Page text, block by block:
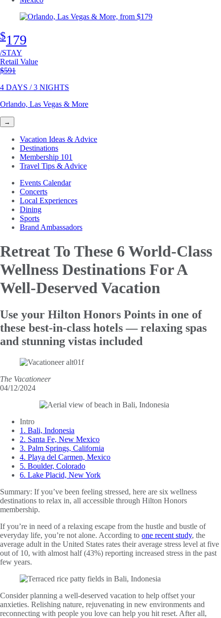
$179
/STAY
Retail Value
Original price
$591
4 DAYS / 3 NIGHTS
Orlando, Las Vegas & More
→
Vacation Ideas & Advice
Destinations
Membership 101
Travel Tips & Advice
Events Calendar
Concerts
Local Experiences
Dining
Sports
Brand Ambassadors
Retreat To These 6 World-Class
Wellness Destinations For A
Well-Deserved Vacation
Use your Hilton Honors Points in one of
these best-in-class hotels — relaxing spas
and stunning vistas included
The Vacationeer
04/12/2024
Intro
1. Bali, Indonesia
2. Santa Fe, New Mexico
3. Palm Springs, California
4. Playa del Carmen, Mexico
5. Boulder, Colorado
6. Lake Placid, New York
Summary: If you’ve been feeling stressed, here are six wellness
destinations to relax in, all accessible through Hilton Honors
membership.
If you’re in need of a relaxing escape from the hustle and bustle of
everyday life, you’re not alone. According to one recent study, the
average adult in the United States rates their average stress level at five
out of 10, with almost half (43%) reporting increased stress in the past
few years.
Consider planning a well-deserved vacation to help offset your
anxieties. Relishing nature, rejuvenating in new environments and
reconnecting with people you love can help you hit reset. After all,